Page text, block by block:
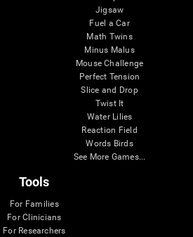
Jigsaw
Fuel a Car
Math Twins
Minus Malus
Mouse Challenge
Perfect Tension
Slice and Drop
Twist It
Water Lilies
Reaction Field
Words Birds
See More Games...
Tools
For Families
For Clinicians
For Researchers